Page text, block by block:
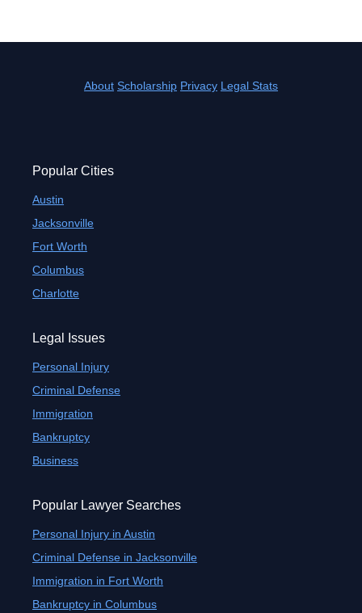
About Scholarship Privacy Legal Stats
Popular Cities
Austin
Jacksonville
Fort Worth
Columbus
Charlotte
Legal Issues
Personal Injury
Criminal Defense
Immigration
Bankruptcy
Business
Popular Lawyer Searches
Personal Injury in Austin
Criminal Defense in Jacksonville
Immigration in Fort Worth
Bankruptcy in Columbus